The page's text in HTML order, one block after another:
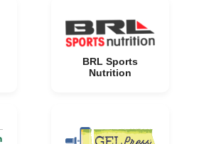
BRL Sports
Nutrition